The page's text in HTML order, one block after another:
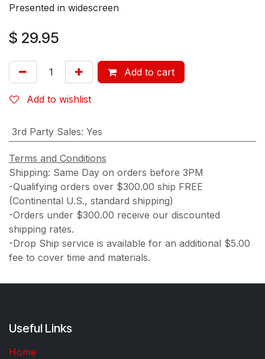
Presented in widescreen
$ 29.95
Add to cart
Add to wishlist
3rd Party Sales: Yes
Terms and Conditions
Shipping: Same Day on orders before 3PM
-Qualifying orders over $300.00 ship FREE
(Continental U.S., standard shipping)
-Orders under $300.00 receive our discounted
shipping rates.
-Drop Ship service is available for an additional $5.00
fee to cover time and materials.
Useful Links
Home